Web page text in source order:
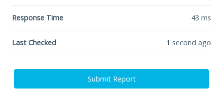
Response Time 43 ms
Last Checked 1 second ago
Submit Report